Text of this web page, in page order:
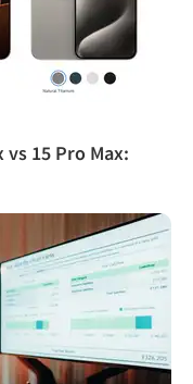
vs 15 Pro Max: